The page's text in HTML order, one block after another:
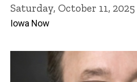
Saturday, October 11, 2025
Iowa Now